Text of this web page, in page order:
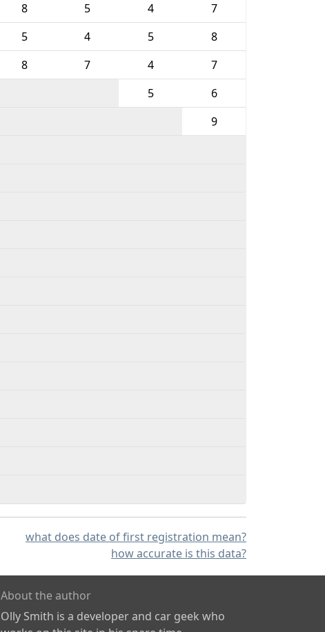
8 5 4
7
5 4 5
8
8 7 4
7
5
6
9
what does date of first registration mean?
how accurate is this data?
About the author
Olly Smith is a developer and car geek who